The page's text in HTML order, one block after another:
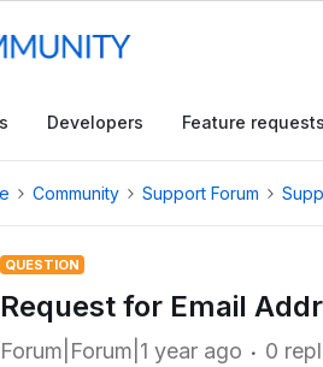
Developers Feature requests
Community Support Forum
QUESTION
Request for Email
Forum|Forum|1 year ago 0